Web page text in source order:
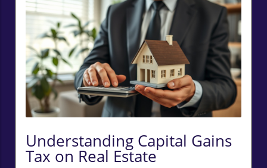
Understanding Capital Gains
Tax on Real Estate